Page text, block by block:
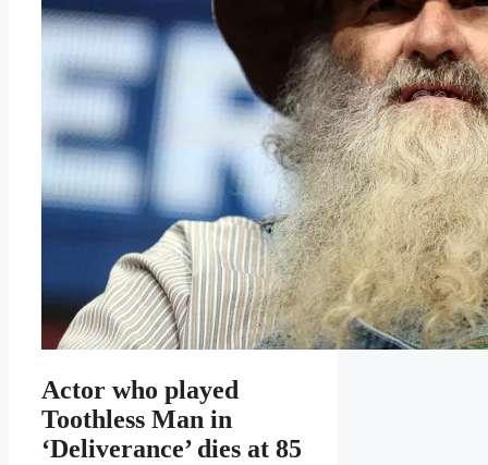
Actor who played
Toothless Man in
‘Deliverance’ dies at 85